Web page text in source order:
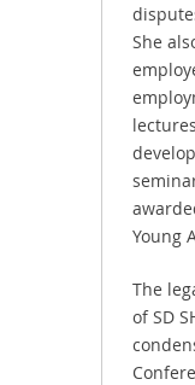
She
Young
The
of SD